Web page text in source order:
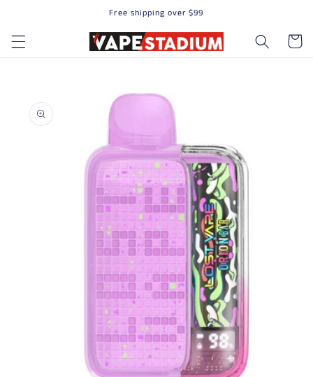
Free shipping over $99
Cart
product information